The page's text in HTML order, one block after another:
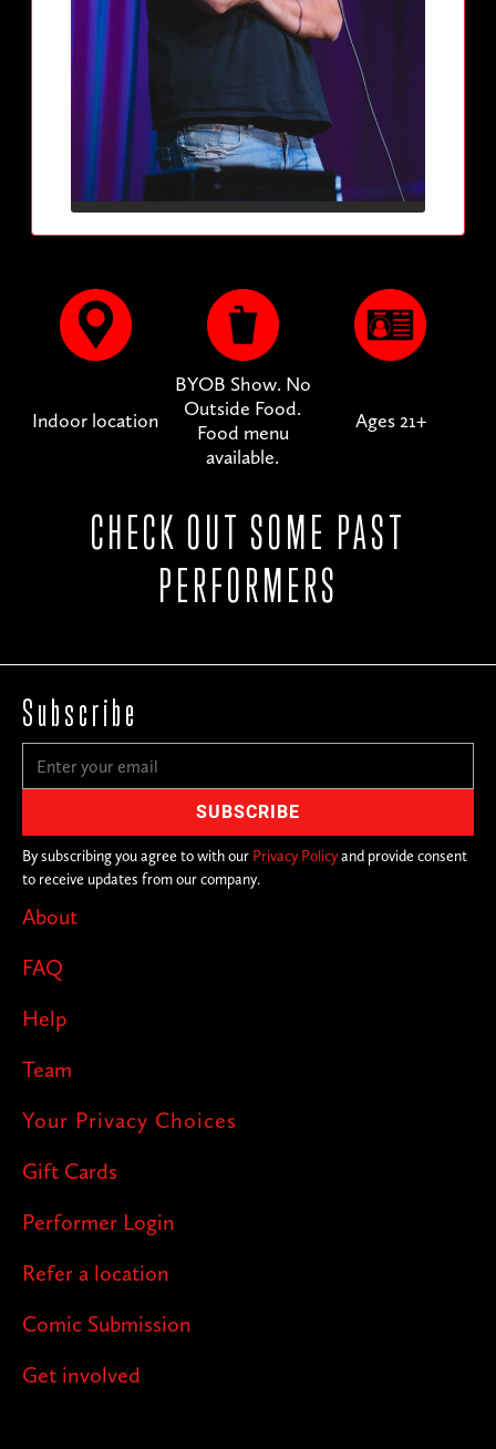
Indoor location
BYOB Show. No
Outside Food.
Food menu
available.
Ages 21+
CHECK OUT SOME PAST
PERFORMERS
About
FAQ
Help
Team
Your Privacy Choices
Gift Cards
Performer Login
Refer a location
Comic Submission
Get involved
Subscribe
By subscribing you agree to with our Privacy Policyand provide consent
to receive updates from our company.